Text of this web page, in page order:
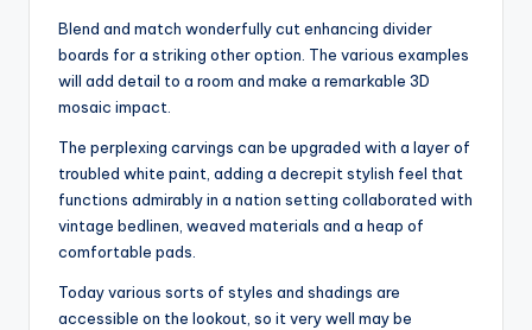
Blend and match wonderfully cut enhancing divider
boards for a striking other option. The various examples
will add detail to a room and make a remarkable 3D
mosaic impact.
The perplexing carvings can be upgraded with a layer of
troubled white paint, adding a decrepit stylish feel that
functions admirably in a nation setting collaborated with
vintage bedlinen, weaved materials and a heap of
comfortable pads.
Today various sorts of styles and shadings are
accessible on the lookout, so it very well may be